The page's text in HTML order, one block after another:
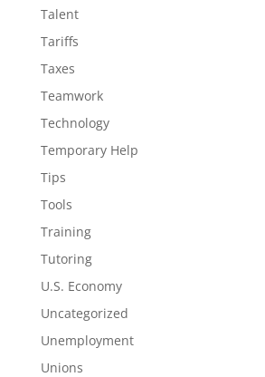
Talent
Tariffs
Taxes
Teamwork
Technology
Temporary Help
Tips
Tools
Training
Tutoring
U.S. Economy
Uncategorized
Unemployment
Unions